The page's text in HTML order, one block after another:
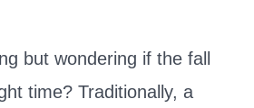
but wondering if the fall
time? Traditionally, a